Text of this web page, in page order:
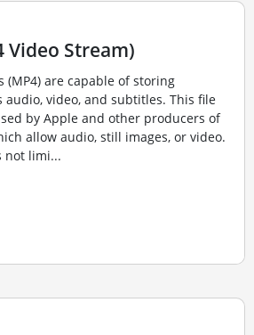
Video Stream)
(MP4) are capable of storing
audio, video, and subtitles. This file
by Apple and other producers of
allow audio, still images, or video.
not limi...